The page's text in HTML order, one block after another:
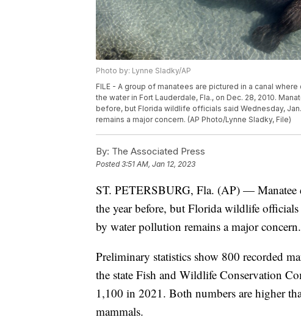
Photo by: Lynne Sladky/AP
FILE - A group of manatees are pictured in a canal
the water in Fort Lauderdale, Fla., on Dec. 28, 2010.
before, but Florida wildlife officials said Wednesday,
remains a major concern. (AP Photo/Lynne Sladky, File)
By: The Associated Press
Posted3:51 AM, Jan 12, 2023
ST. PETERSBURG, Fla. (AP) — Manatee
the year before, but Florida wildlife
by water pollution remains a major concern.
Preliminary statistics show 800 recorded
the state Fish and Wildlife Conservation
1,100 in 2021. Both numbers are higher
mammals.